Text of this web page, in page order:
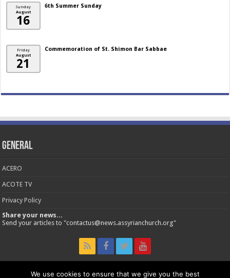
Sunday
August
16
6th Summer Sunday
Friday
August
21
Commemoration of St. Shimon Bar Sabbae
General
ACERO
ACOTE TV
Privacy Policy
Share your news...
Send your articles to "contactus@news.assyrianchurch.org"
We use cookies to ensure that we give you the best